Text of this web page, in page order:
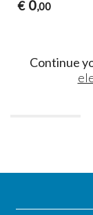
€ 0,00
Continue